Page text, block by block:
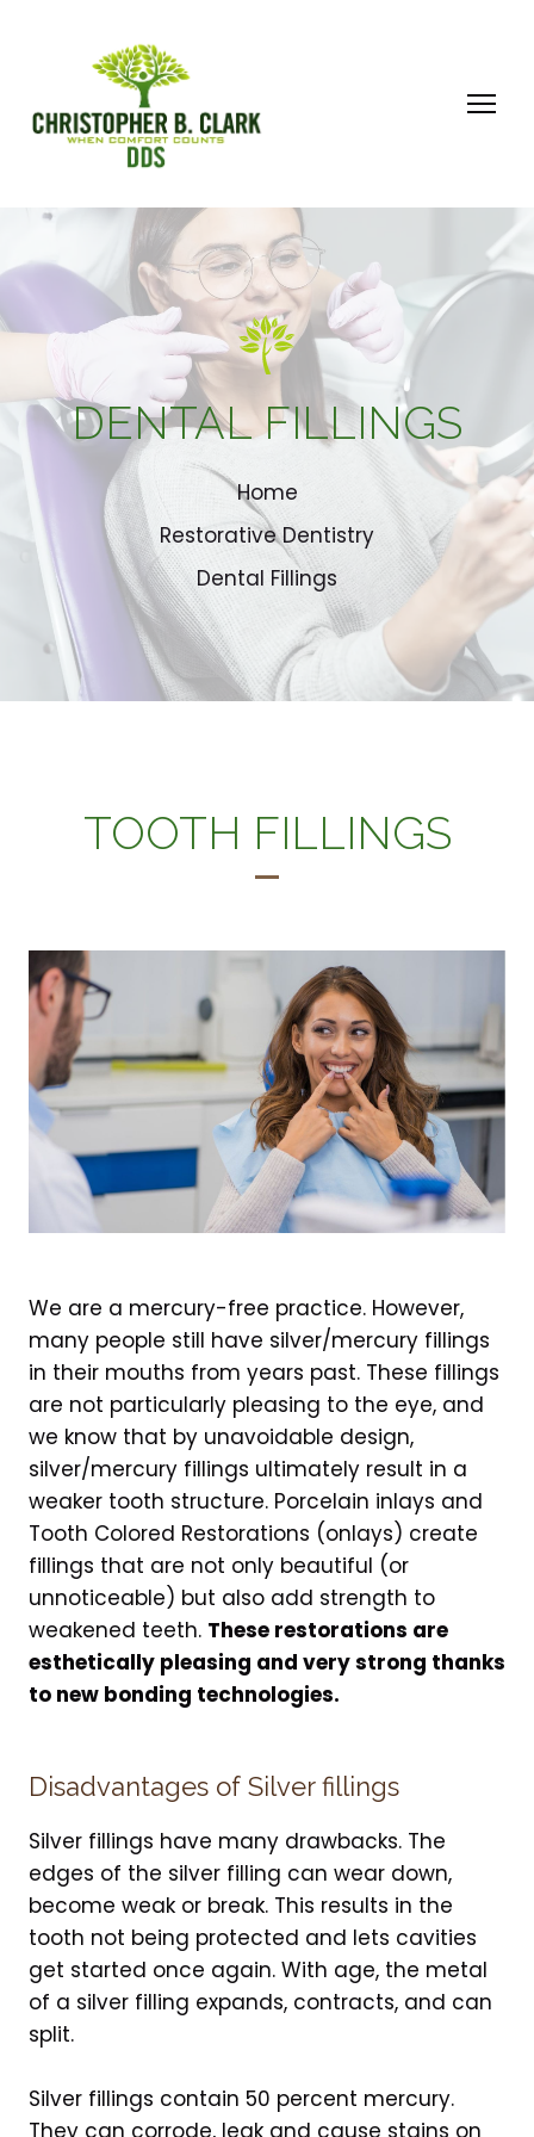
DENTAL FILLINGS
Home
Restorative Dentistry
Dental Fillings
TOOTH FILLINGS
We are a mercury-free practice. However,
many people still have silver/mercury fillings
in their mouths from years past. These fillings
are not particularly pleasing to the eye, and
we know that by unavoidable design,
silver/mercury fillings ultimately result in a
weaker tooth structure. Porcelain inlays and
Tooth Colored Restorations (onlays) create
fillings that are not only beautiful (or
unnoticeable) but also add strength to
weakened teeth. These restorations are
esthetically pleasing and very strong thanks
to new bonding technologies.
Disadvantages of Silver fillings
Silver fillings have many drawbacks. The
edges of the silver filling can wear down,
become weak or break. This results in the
tooth not being protected and lets cavities
get started once again. With age, the metal
of a silver filling expands, contracts, and can
split.
Silver fillings contain 50 percent mercury.
They can corrode, leak and cause stains on